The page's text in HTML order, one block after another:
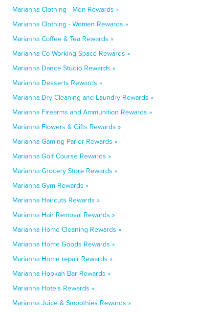
Marianna Clothing - Men Rewards »
Marianna Clothing - Women Rewards »
Marianna Coffee & Tea Rewards »
Marianna Co-Working Space Rewards »
Marianna Dance Studio Rewards »
Marianna Desserts Rewards »
Marianna Dry Cleaning and Laundry Rewards »
Marianna Firearms and Ammunition Rewards »
Marianna Flowers & Gifts Rewards »
Marianna Gaming Parlor Rewards »
Marianna Golf Course Rewards »
Marianna Grocery Store Rewards »
Marianna Gym Rewards »
Marianna Haircuts Rewards »
Marianna Hair Removal Rewards »
Marianna Home Cleaning Rewards »
Marianna Home Goods Rewards »
Marianna Home repair Rewards »
Marianna Hookah Bar Rewards »
Marianna Hotels Rewards »
Marianna Juice & Smoothies Rewards »